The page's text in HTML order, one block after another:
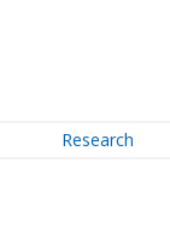
Research